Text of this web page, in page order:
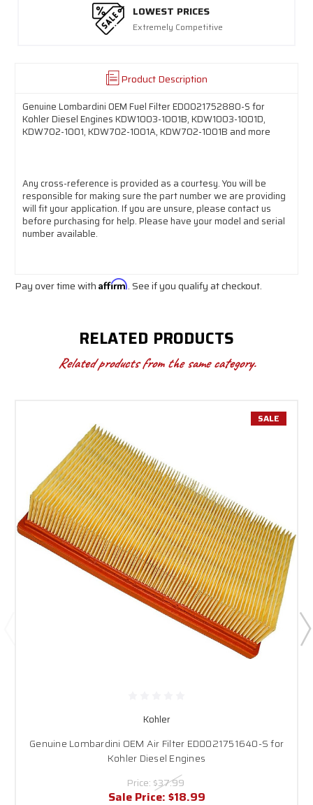
LOWEST PRICES
Extremely Competitive
Product Description
Genuine Lombardini OEM Fuel Filter ED0021752880-S for
Kohler Diesel Engines KDW1003-1001B, KDW1003-1001D,
KDW702-1001, KDW702-1001A, KDW702-1001B and more
Any cross-reference is provided as a courtesy. You will be
responsible for making sure the part number we are providing
will fit your application. If you are unsure, please contact us
before purchasing for help. Please have your model and serial
number available.
Pay over time with Affirm. See if you qualify at checkout.
RELATED PRODUCTS
Related products from the same category.
SALE
Kohler
Genuine Lombardini OEM Air Filter ED0021751640-S for
Kohler Diesel Engines
Price: $37.99
Sale Price: $18.99